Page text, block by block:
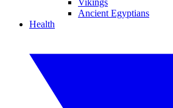
Vikings
Ancient Egyptians
Health